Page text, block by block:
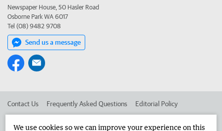
Newspaper House, 50 Hasler Road
Osborne Park WA 6017
Tel (08) 9482 9708
Send us a message
Contact Us Frequently Asked Questions Editorial Policy
We use cookies so we can improve your experience on this